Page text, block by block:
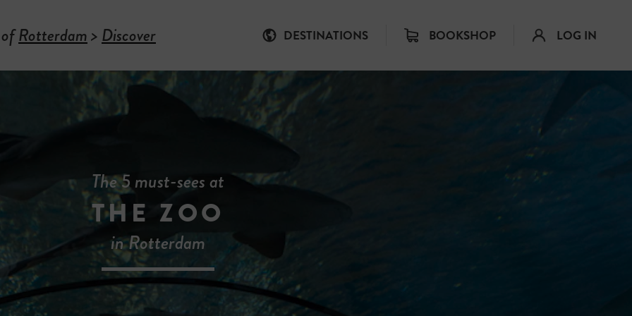
Rotterdam> Discover DESTINATIONS BOOKSHOP LOG IN
The 5 must-sees at
THE ZOO
in Rotterdam